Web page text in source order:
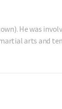
He was
arts and